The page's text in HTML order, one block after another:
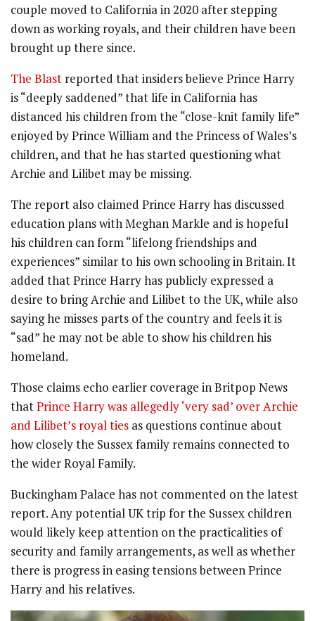
couple moved to California in 2020 after stepping
down as working royals, and their children have been
brought up there since.
The Blast reported that insiders believe Prince Harry
is “deeply saddened” that life in California has
distanced his children from the “close-knit family life”
enjoyed by Prince William and the Princess of Wales’s
children, and that he has started questioning what
Archie and Lilibet may be missing.
The report also claimed Prince Harry has discussed
education plans with Meghan Markle and is hopeful
his children can form “lifelong friendships and
experiences” similar to his own schooling in Britain. It
added that Prince Harry has publicly expressed a
desire to bring Archie and Lilibet to the UK, while also
saying he misses parts of the country and feels it is
“sad” he may not be able to show his children his
homeland.
Those claims echo earlier coverage in Britpop News
thatPrince Harry was allegedly ‘very sad’ over Archie
and Lilibet’s royal ties as questions continue about
how closely the Sussex family remains connected to
the wider Royal Family.
Buckingham Palace has not commented on the latest
report. Any potential UK trip for the Sussex children
would likely keep attention on the practicalities of
security and family arrangements, as well as whether
there is progress in easing tensions between Prince
Harry and his relatives.